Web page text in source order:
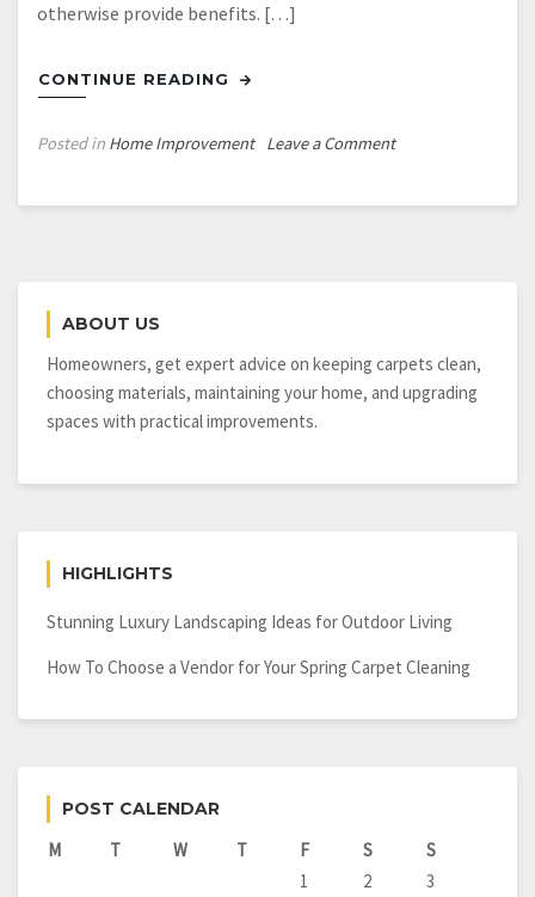
otherwise provide benefits. […]
CONTINUE READING
Posted in Home Improvement Leave a Commenton
Button
ABOUT US
Homeowners, get expert advice on keeping carpets clean,
choosing materials, maintaining your home, and upgrading
spaces with practical improvements.
HIGHLIGHTS
Stunning Luxury Landscaping Ideas for Outdoor Living
How To Choose a Vendor for Your Spring Carpet Cleaning
POST CALENDAR
M T W T F S
S
1
2 3